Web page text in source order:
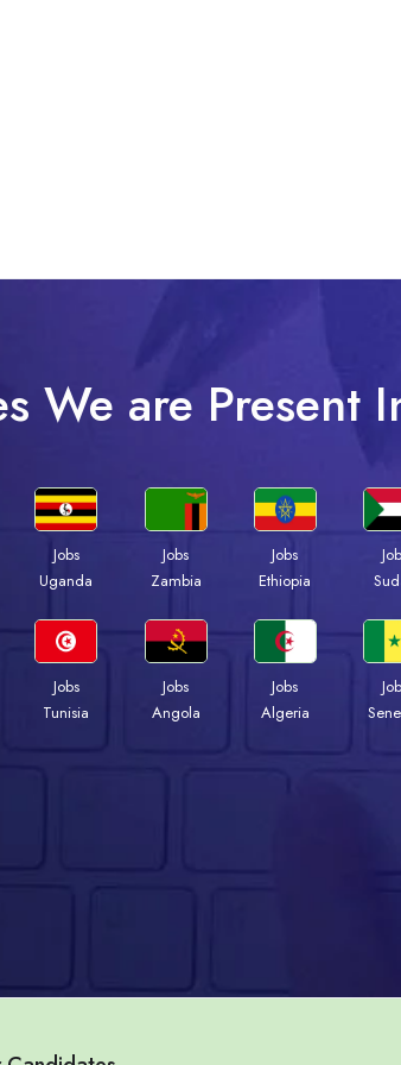
We are Present
Jobs
Uganda
Jobs
Zambia
Jobs
Ethiopia
Jobs
Tunisia
Jobs
Angola
Jobs
Algeria